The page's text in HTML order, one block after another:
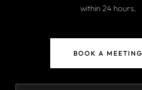
within 24 hours.
BOOK A MEETING